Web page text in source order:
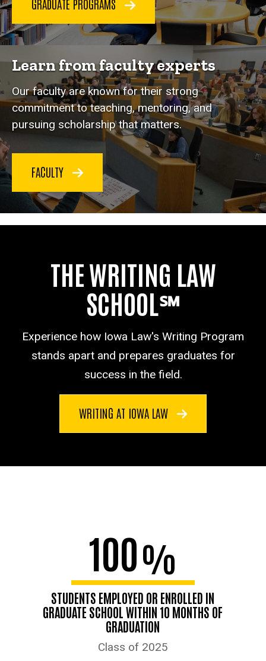
GRADUATE PROGRAMS
Learn from faculty experts
Our faculty are known for their strong
commitment to teaching, mentoring, and
pursuing scholarship that matters.
FACULTY
THE WRITING LAW
SCHOOL℠
Experience how Iowa Law's Writing Program
stands apart and prepares graduates for
success in the field.
WRITING AT IOWA LAW
100%
STUDENTS EMPLOYED OR ENROLLED IN
GRADUATE SCHOOL WITHIN 10 MONTHS OF
GRADUATION
Class of 2025